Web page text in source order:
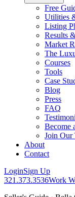
Free
Utilities
Listing
Results
Market
The
Courses
Tools
Case
Blog
Press
FAQ
Become
Join Our
About
Contact
LoginSign Up
321.373.3536Work